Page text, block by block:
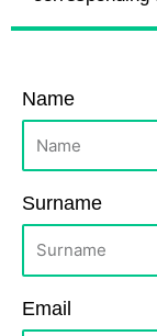
Name
Surname
Email